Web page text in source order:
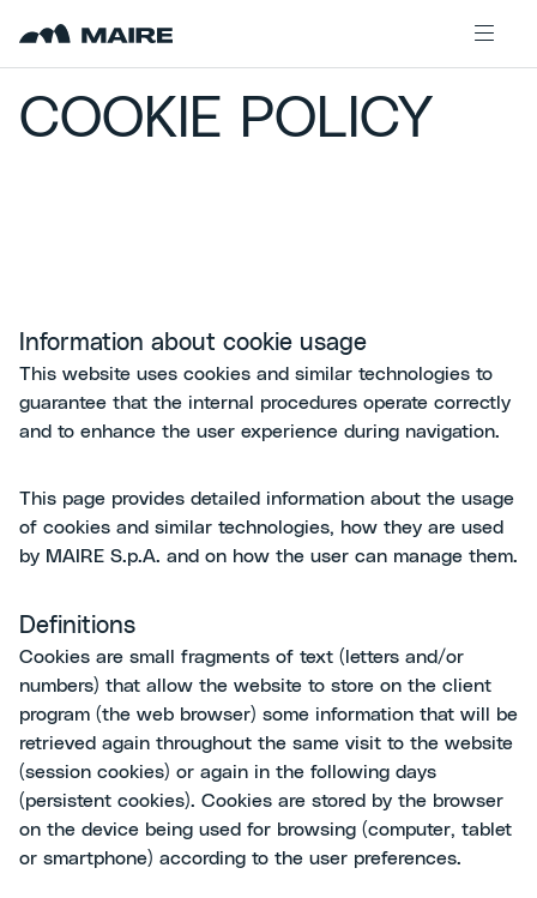
COOKIE POLICY
Information about cookie usage
This website uses cookies and similar technologies to
guarantee that the internal procedures operate correctly
and to enhance the user experience during navigation.
This page provides detailed information about the usage
of cookies and similar technologies, how they are used
by MAIRE S.p.A. and on how the user can manage them.
Definitions
Cookies are small fragments of text (letters and/or
numbers) that allow the website to store on the client
program (the web browser) some information that will be
retrieved again throughout the same visit to the website
(session cookies) or again in the following days
(persistent cookies). Cookies are stored by the browser
on the device being used for browsing (computer, tablet
or smartphone) according to the user preferences.